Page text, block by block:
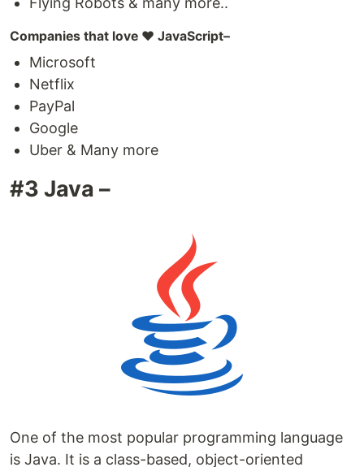
Companies that love ❤️ JavaScript–
Microsoft
Netflix
PayPal
Google
Uber & Many more
#3 Java –
One of the most popular programming language
is Java. It is a class-based, object-oriented